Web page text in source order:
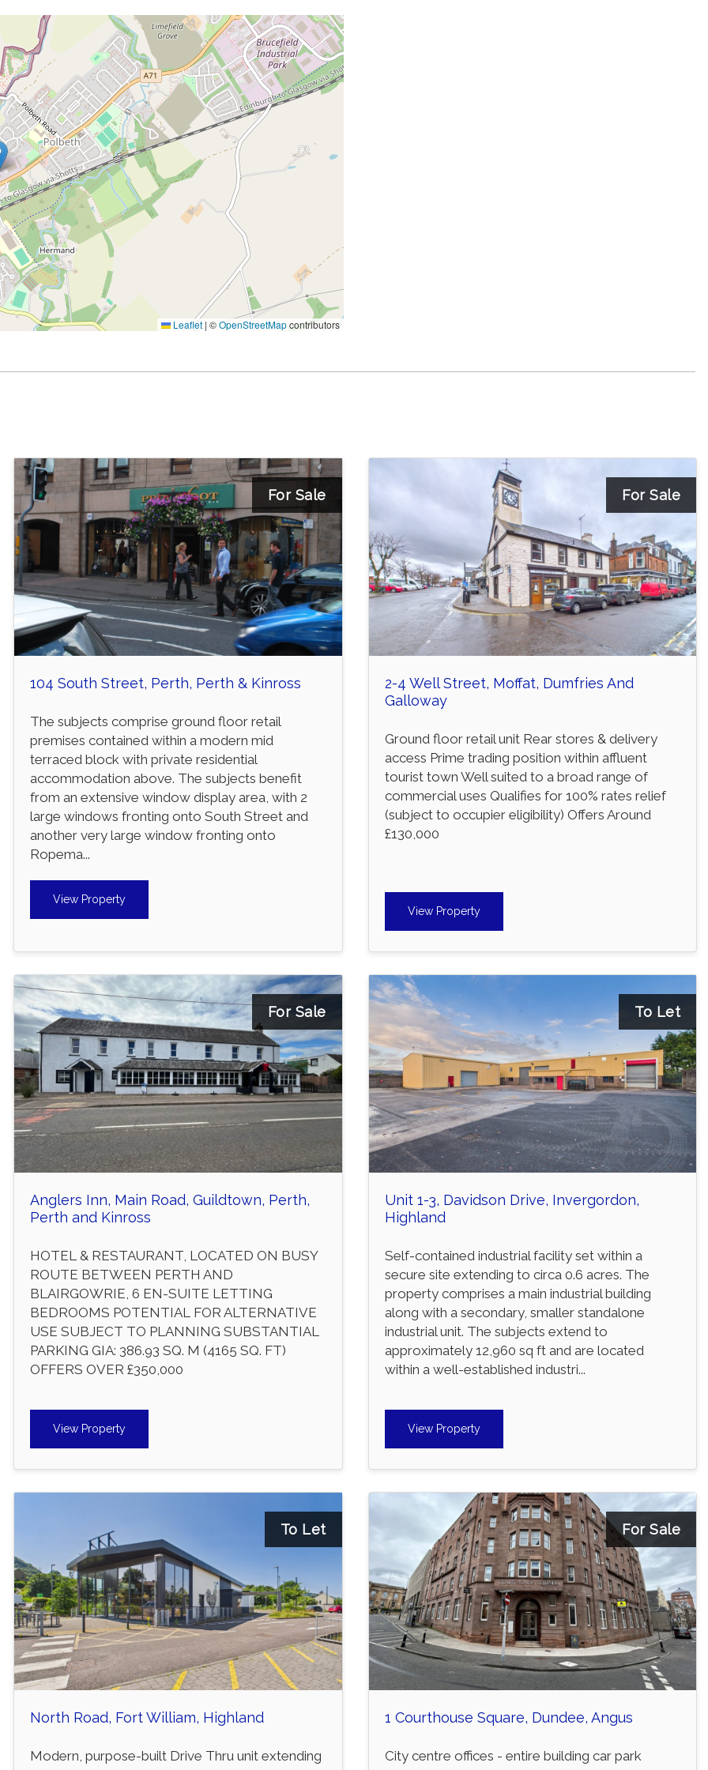
Leaflet | ©OpenStreetMapcontributors
For Sale
104 South Street, Perth, Perth & Kinross
The subjects comprise ground floor retail
premises contained within a modern mid
terraced block with private residential
accommodation above. The subjects benefit
from an extensive window display area, with 2
large windows fronting onto South Street and
another very large window fronting onto
Ropema...
View Property
For Sale
2-4 Well Street, Moffat, Dumfries And
Galloway
Ground floor retail unit Rear stores & delivery
access Prime trading position within affluent
tourist town Well suited to a broad range of
commercial uses Qualifies for 100% rates relief
(subject to occupier eligibility) Offers Around
£130,000
View Property
For Sale
Anglers Inn, Main Road, Guildtown, Perth,
Perth and Kinross
HOTEL & RESTAURANT, LOCATED ON BUSY
ROUTE BETWEEN PERTH AND
BLAIRGOWRIE, 6 EN-SUITE LETTING
BEDROOMS POTENTIAL FOR ALTERNATIVE
USE SUBJECT TO PLANNING SUBSTANTIAL
PARKING GIA: 386.93 SQ. M (4165 SQ. FT)
OFFERS OVER £350,000
View Property
To Let
Unit 1-3, Davidson Drive, Invergordon,
Highland
Self-contained industrial facility set within a
secure site extending to circa 0.6 acres. The
property comprises a main industrial building
along with a secondary, smaller standalone
industrial unit. The subjects extend to
approximately 12,960 sq ft and are located
within a well-established industri...
View Property
To Let
North Road, Fort William, Highland
Modern, purpose-built Drive Thru unit extending
For Sale
1 Courthouse Square, Dundee, Angus
City centre offices - entire building car park